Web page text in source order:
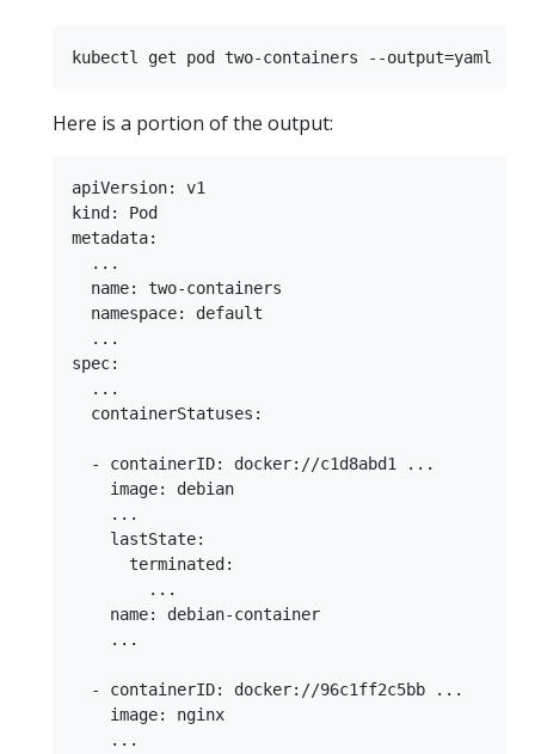
Here is a portion of the output:
apiVersion: v1
kind: Pod
metadata:
  ...
  name: two-containers
  namespace: default
  ...
spec:
  ...
  containerStatuses:
  - containerID: docker://c1d8abd1 ...
    image: debian
    ...
    lastState:
      terminated:
        ...
    name: debian-container
    ...
  - containerID: docker://96c1ff2c5bb ...
    image: nginx
    ...